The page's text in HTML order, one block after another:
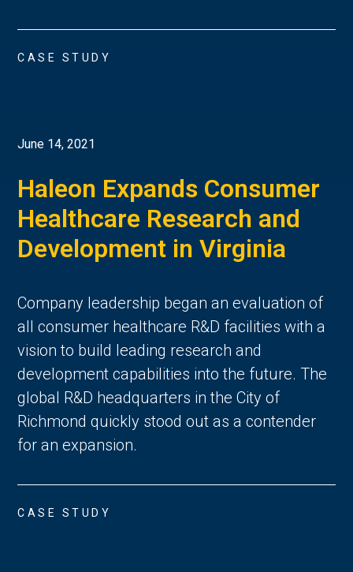
CASE STUDY
June 14, 2021
Haleon Expands Consumer
Healthcare Research and
Development in Virginia
Company leadership began an evaluation of
all consumer healthcare R&D facilities with a
vision to build leading research and
development capabilities into the future. The
global R&D headquarters in the City of
Richmond quickly stood out as a contender
for an expansion.
CASE STUDY